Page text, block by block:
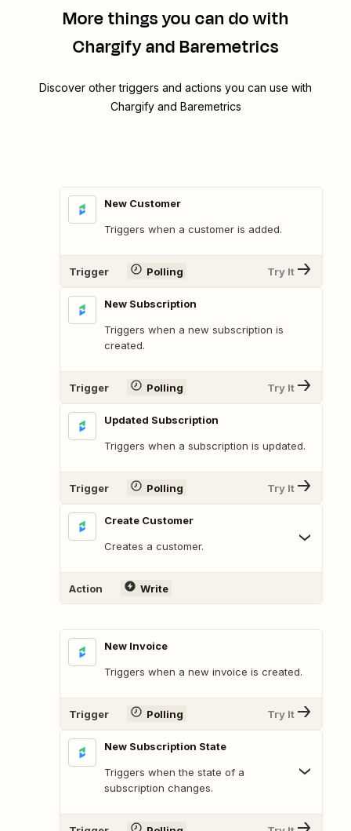
More things you can do with
Chargify and Baremetrics
Discover other triggers and actions you can use with
Chargify and Baremetrics
New Customer
Triggers when a customer is added.
Trigger Polling Try It
New Subscription
Triggers when a new subscription is
created.
Trigger Polling Try It
Updated Subscription
Triggers when a subscription is updated.
Trigger Polling Try It
Create Customer
Creates a customer.
Action Write
New Invoice
Triggers when a new invoice is created.
Trigger Polling Try It
New Subscription State
Triggers when the state of a
subscription changes.